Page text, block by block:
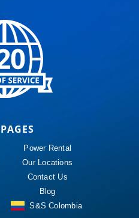
Power Rental
Our Locations
Contact Us
Blog
S&S Colombia